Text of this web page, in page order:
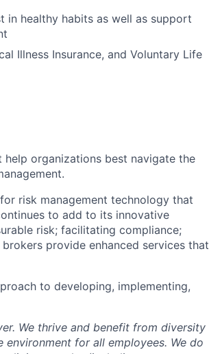
in healthy habits as well as support
Illness Insurance, and Voluntary Life
organizations best navigate the
risk management technology that
to add to its innovative
risk; facilitating compliance;
provide enhanced services that
to developing, implementing,
We thrive and benefit from diversity
for all employees. We do